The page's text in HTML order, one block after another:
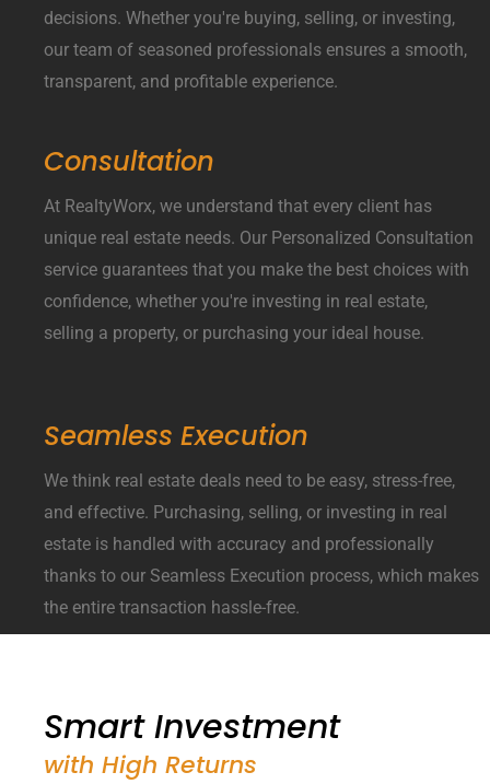
decisions. Whether you're buying, selling, or investing,
our team of seasoned professionals ensures a smooth,
transparent, and profitable experience.
Consultation
At RealtyWorx, we understand that every client has
unique real estate needs. Our Personalized Consultation
service guarantees that you make the best choices with
confidence, whether you're investing in real estate,
selling a property, or purchasing your ideal house.
Seamless Execution
We think real estate deals need to be easy, stress-free,
and effective. Purchasing, selling, or investing in real
estate is handled with accuracy and professionally
thanks to our Seamless Execution process, which makes
the entire transaction hassle-free.
Smart Investment
with High Returns